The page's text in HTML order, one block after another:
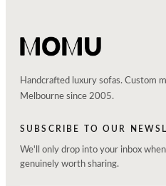
Handcrafted luxury sofas. Custom
Melbourne since 2005.
SUBSCRIBE TO OUR
We'll only drop into your inbox
genuinely worth sharing.